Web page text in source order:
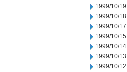
1999/10/19
1999/10/18
1999/10/17
1999/10/15
1999/10/14
1999/10/13
1999/10/12